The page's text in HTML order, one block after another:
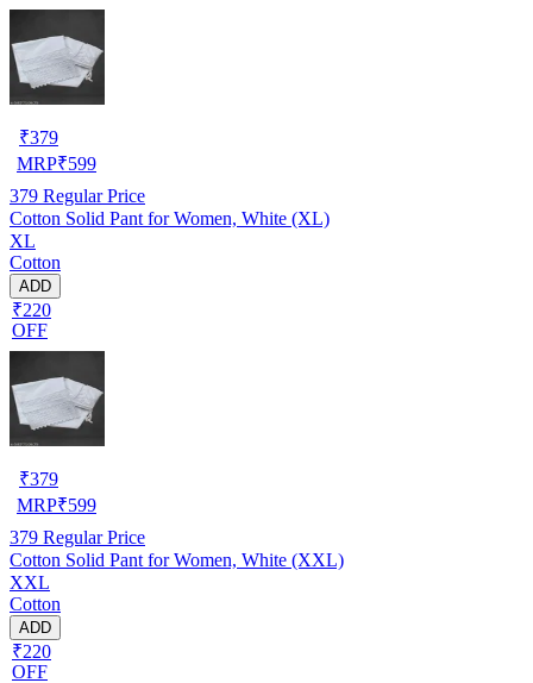
₹379
MRP₹599
379 Regular Price
Cotton Solid Pant for Women, White (XL)
XL
Cotton
ADD
₹220
OFF
₹379
MRP₹599
379 Regular Price
Cotton Solid Pant for Women, White (XXL)
XXL
Cotton
ADD
₹220
OFF